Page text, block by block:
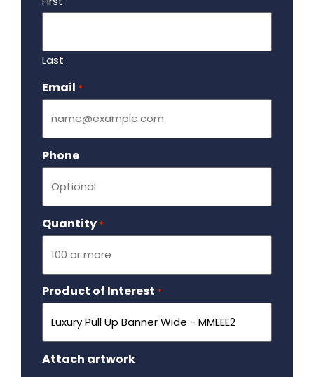
Last
Email *
Phone
Quantity *
Product of Interest *
Attach artwork